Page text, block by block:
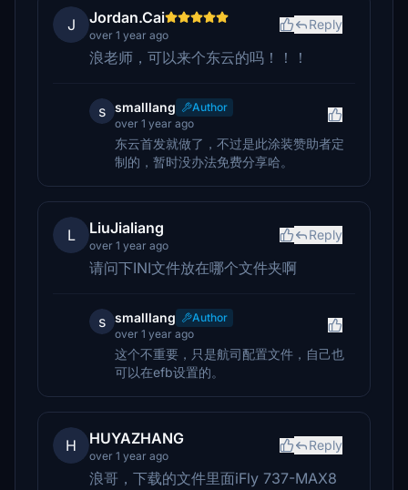
J Jordan.Cai
over 1 year ago
Reply
浪老师，可以来个东云的吗！！！
s smalllang
Author
over 1 year ago
东云首发就做了，不过是此涂装赞助者定
制的，暂时没办法免费分享哈。
L LiuJialiang
over 1 year ago
Reply
请问下INI文件放在哪个文件夹啊
s smalllang
Author
over 1 year ago
这个不重要，只是航司配置文件，自己也
可以在efb设置的。
H HUYAZHANG
over 1 year ago
Reply
浪哥，下载的文件里面iFly 737-MAX8